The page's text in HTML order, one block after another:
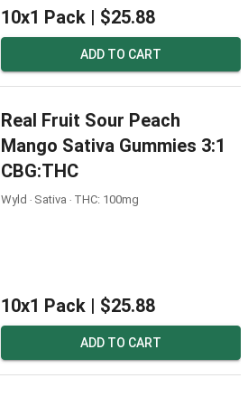
10x1 Pack | $25.88
ADD TO CART
Real Fruit Sour Peach
Mango Sativa Gummies 3:1
CBG:THC
Wyld ‧ Sativa ‧ THC: 100mg
10x1 Pack | $25.88
ADD TO CART